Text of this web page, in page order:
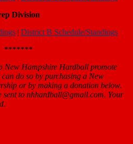
Division
| District B Schedule/Standings
*******
Hampshire Hardball promote
do so by purchasing a New
or by making a donation below.
to nhhardball@gmail.com. Your